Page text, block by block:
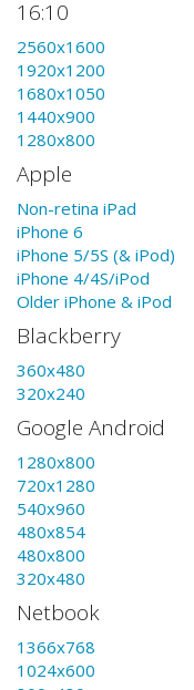
16:10
2560x1600
1920x1200
1680x1050
1440x900
1280x800
Apple
Non-retina iPad
iPhone 6
iPhone 5/5S (& iPod)
iPhone 4/4S/iPod
Older iPhone & iPod
Blackberry
360x480
320x240
Google Android
1280x800
720x1280
540x960
480x854
480x800
320x480
Netbook
1366x768
1024x600